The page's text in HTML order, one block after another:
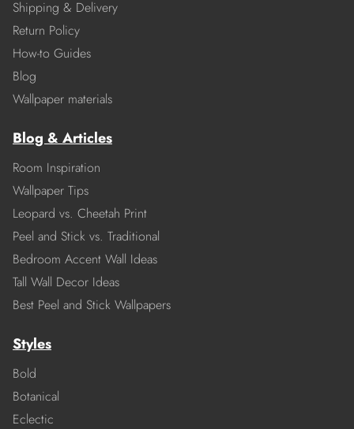
Shipping & Delivery
Return Policy
How-to Guides
Blog
Wallpaper materials
Blog & Articles
Room Inspiration
Wallpaper Tips
Leopard vs. Cheetah Print
Peel and Stick vs. Traditional
Bedroom Accent Wall Ideas
Tall Wall Decor Ideas
Best Peel and Stick Wallpapers
Styles
Bold
Botanical
Eclectic